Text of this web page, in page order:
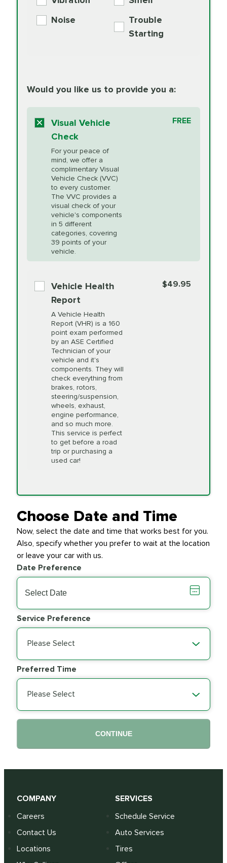
Additive
Read
Change
Read More
Engine Oil
Supplement
Additive
More
$15.95
Unsure?Select "Synthetic Blend Oil Change" and
a service adviser will verify which oil meets your
vehicle's manufacturer's specifications upon
arrival. Prices may differ from displayed total in
appointment scheduler after adjustment.
*Disclaimer: Taxes not included. Additional quarts
of motor oil and some specialty filters will be
extra. If your vehicle requires an oil change
service different than the one selected, total will
change in-store.
PRICE VARIES
More
Fuel Induction
Cleaning Service
$154.99
Heating and
Cooling Service
Headlight Lens
Restoration
PRICE VARIES
Shocks and Struts
State Inspection
Available in all ME locations,
and select locations in MA
and RI. Per MA regulations,
State Inspections are only
available on a "first come,
first serve" basis, however,
we will do our best to
accommodate you.
Timing Belt
Replacement
Transfer Case
$154.99
Transmission Fluid
Exchange
$279.94
Wiper Blades PRICE VARIES
Noise
Trouble
Starting
Would you like us to provide you a:
Visual Vehicle
Check
For your peace of
mind, we offer a
complimentary Visual
Vehicle Check (VVC)
to every customer.
The VVC provides a
visual check of your
vehicle's components
in 5 different
categories, covering
39 points of your
vehicle.
FREE
Vehicle Health
Report
A Vehicle Health
Report (VHR) is a 160
point exam performed
by an ASE Certified
Technician of your
vehicle and it's
components. They will
check everything from
brakes, rotors,
steering/suspension,
wheels, exhaust,
engine performance,
and so much more.
This service is perfect
to get before a road
trip or purchasing a
used car!
$49.95
Choose Date and Time
Now, select the date and time that works best for you.
Also, specify whether you prefer to wait at the location
or leave your car with us.
Date Preference
Service Preference
Please Select
Preferred Time
Please Select
CONTINUE
COMPANY
Careers
Contact Us
Locations
SERVICES
Schedule Service
Auto Services
Tires